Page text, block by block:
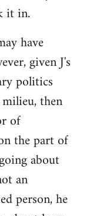
it in.
have
given J's
politics
then
of
the part of
about
an
person, he